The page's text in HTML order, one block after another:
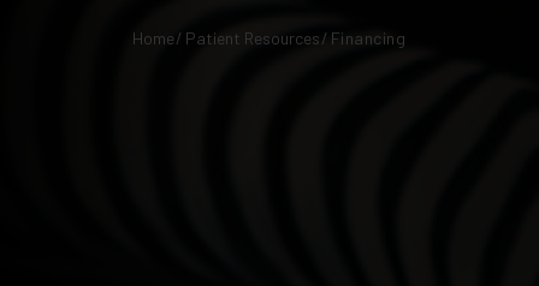
Home/ Patient Resources/ Financing